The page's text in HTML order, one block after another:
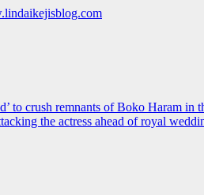
to crush remnants of Boko Haram in
the actress ahead of royal